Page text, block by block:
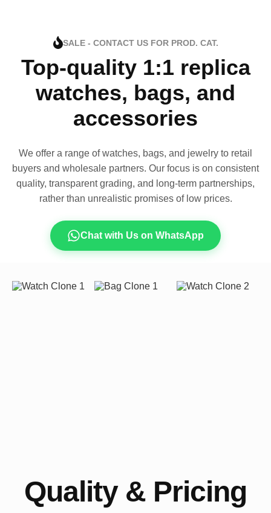
SALE - CONTACT US FOR PROD. CAT.
Top-quality 1:1 replica
watches, bags, and
accessories
We offer a range of watches, bags, and jewelry to retail
buyers and wholesale partners. Our focus is on consistent
quality, transparent grading, and long-term partnerships,
rather than unrealistic promises of low prices.
Chat with Us on WhatsApp
Quality & Pricing